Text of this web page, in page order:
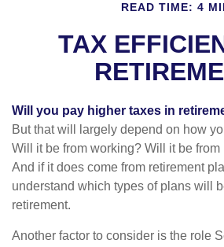
READ TIME: 4
TAX
Will you pay higher taxes in
But that will largely depend on how
Will it be from working? Will it be
And if it does come from retirement
understand which types of plans will
retirement.
Another factor to consider is the role